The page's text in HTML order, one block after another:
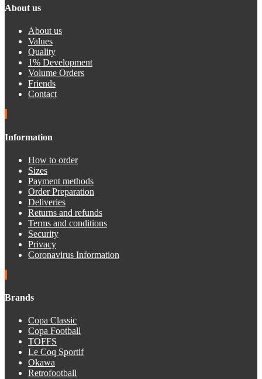
About us
About us
Values
Quality
1% Development
Volume Orders
Friends
Contact
Information
How to order
Sizes
Payment methods
Order Preparation
Deliveries
Returns and refunds
Terms and conditions
Security
Privacy
Coronavirus Information
Brands
Copa Classic
Copa Football
TOFFS
Le Coq Sportif
Okawa
Retrofootball